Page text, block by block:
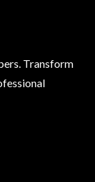
Transform